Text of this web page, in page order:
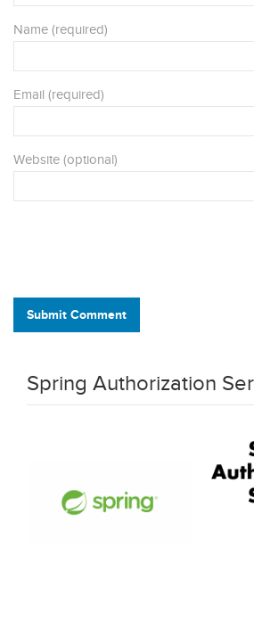
Name (required)
Email (required)
Website (optional)
Submit Comment
Spring Authorization